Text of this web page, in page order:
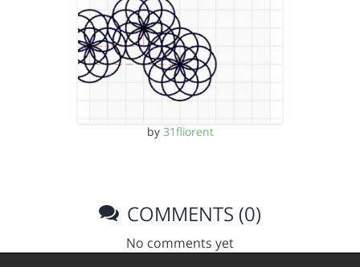
by 31fliorent
COMMENTS (0)
No comments yet